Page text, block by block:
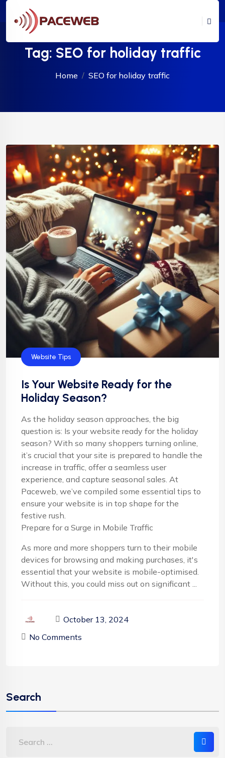
Tag: SEO for holiday traffic
Home SEO for holiday traffic
Website Tips
Is Your Website Ready for the
Holiday Season?
As the holiday season approaches, the big
question is: Is your website ready for the holiday
season? With so many shoppers turning online,
it’s crucial that your site is prepared to handle the
increase in traffic, offer a seamless user
experience, and capture seasonal sales. At
Paceweb, we’ve compiled some essential tips to
ensure your website is in top shape for the
festive rush.
Prepare for a Surge in Mobile Traffic
As more and more shoppers turn to their mobile
devices for browsing and making purchases, it's
essential that your website is mobile-optimised.
Without this, you could miss out on significant ...
October 13, 2024
No Comments
Search